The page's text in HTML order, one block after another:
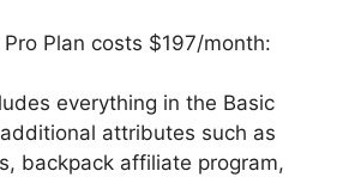
Plan costs $197/month:
everything in the Basic
attributes such as
backpack affiliate program,